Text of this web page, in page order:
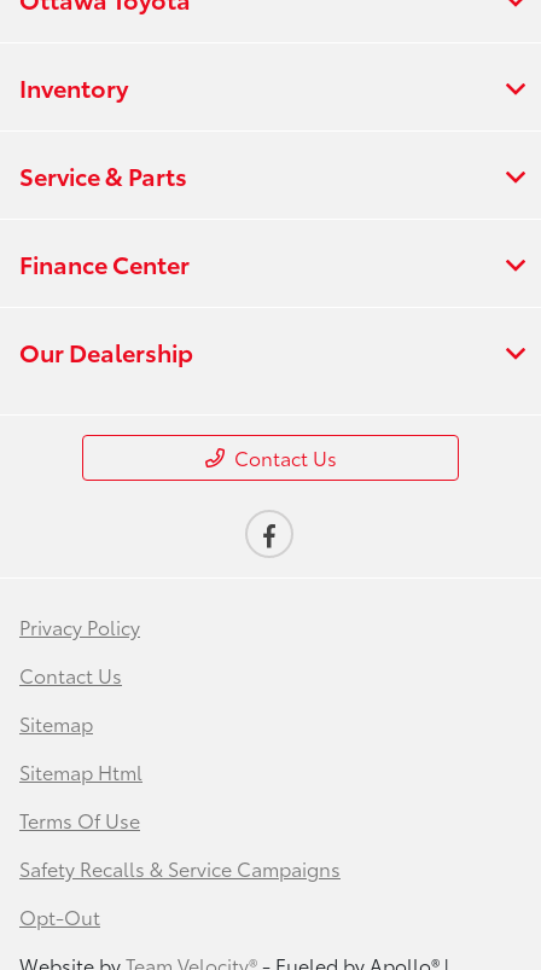
Inventory
Service & Parts
Finance Center
Our Dealership
Contact Us
Privacy Policy
Contact Us
Sitemap
Sitemap Html
Terms Of Use
Safety Recalls & Service Campaigns
Opt-Out